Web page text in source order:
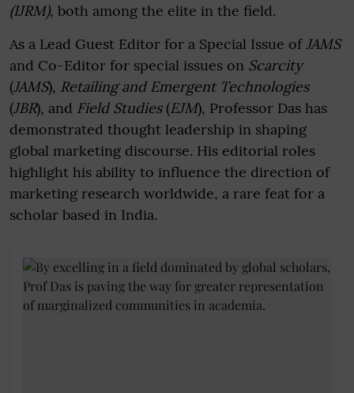
(IJRM), both among the elite in the field.
As a Lead Guest Editor for a Special Issue ofJAMS
and Co-Editor for special issues on Scarcity
(JAMS), Retailing and Emergent Technologies
(JBR), and Field Studies(EJM), Professor Das has
demonstrated thought leadership in shaping
global marketing discourse. His editorial roles
highlight his ability to influence the direction of
marketing research worldwide, a rare feat for a
scholar based in India.